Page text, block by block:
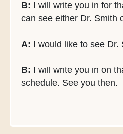
B: I will write you in for
can see either Dr. Smith
A: I would like to see Dr.
B: I will write you in on
schedule. See you then.